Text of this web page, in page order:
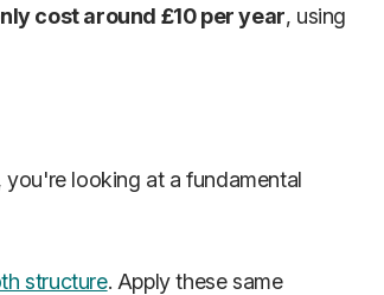
cost around £10 per year, using
you're looking at a fundamental
structure. Apply these same